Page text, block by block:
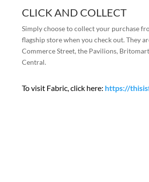
CLICK AND COLLECT
Simply choose to collect your purchase
flagship store when you check out. They
Commerce Street, the Pavilions,
Central.
To visit Fabric, click here: https://